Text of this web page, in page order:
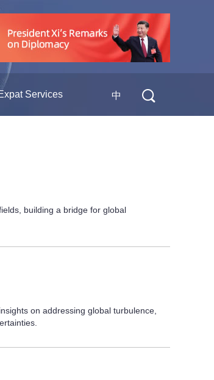
Services 中
building a bridge for global
on addressing global turbulence,